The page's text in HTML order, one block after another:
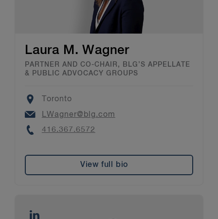
Laura M. Wagner
PARTNER AND CO-CHAIR, BLG’S APPELLATE
& PUBLIC ADVOCACY GROUPS
Location
Toronto
Email
LWagner@blg.com
Phone
416.367.6572
View full bio